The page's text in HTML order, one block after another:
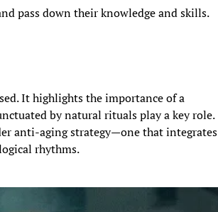
pass down their knowledge and skills.
It highlights the importance of a
by natural rituals play a key role.
anti-aging strategy—one that integrates
rhythms.